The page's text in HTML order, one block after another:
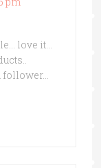
love it…
follower…